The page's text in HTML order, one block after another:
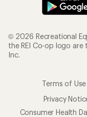
© 2026 Recreational
the REI Co-op logo
Inc.
Terms of Use
Privacy
Consumer Health